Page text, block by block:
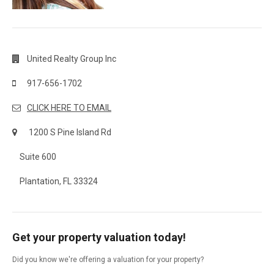
United Realty Group Inc
917-656-1702
CLICK HERE TO EMAIL
1200 S Pine Island Rd
Suite 600
Plantation, FL 33324
Get your property valuation today!
Did you know we're offering a valuation for your property?